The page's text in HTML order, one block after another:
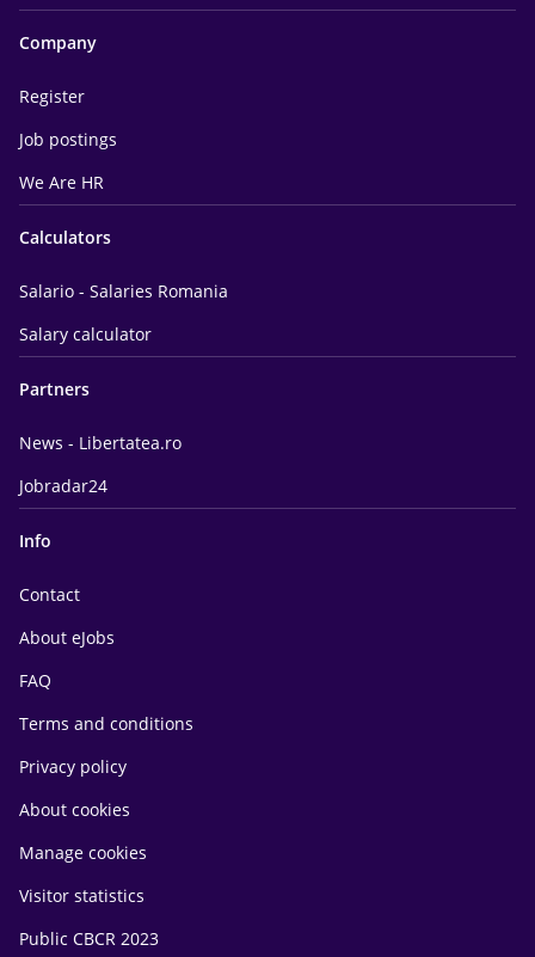
Company
Register
Job postings
We Are HR
Calculators
Salario - Salaries Romania
Salary calculator
Partners
News - Libertatea.ro
Jobradar24
Info
Contact
About eJobs
FAQ
Terms and conditions
Privacy policy
About cookies
Manage cookies
Visitor statistics
Public CBCR 2023